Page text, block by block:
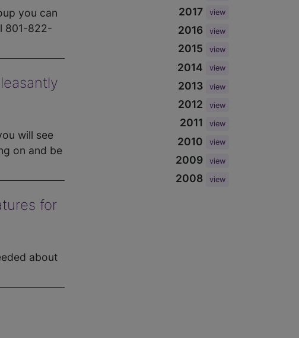
you can
801-822-
will see
on and be
for
about
2017 view
2016 view
2015 view
2014 view
2013 view
2012 view
2011 view
2010 view
2009 view
2008 view